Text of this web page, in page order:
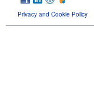
Privacy and Cookie Policy